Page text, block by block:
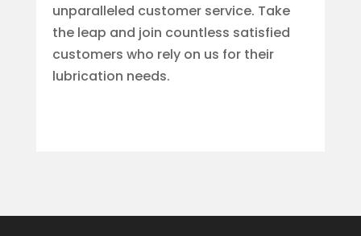
unparalleled customer service. Take
the leap and join countless satisfied
customers who rely on us for their
lubrication needs.